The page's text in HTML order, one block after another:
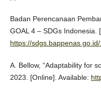
Badan Perencanaan
GOAL 4 – SDGs Indonesia.
https://
A. Bellow, “Adaptability for
2023. [Online]. Available: